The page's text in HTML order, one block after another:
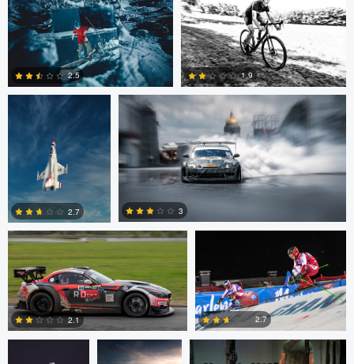
1
2.5 1.9
John Dawson
0
2.7
Nikita Aksyonov
2
3
Kaupo Tammiste
2.1
Patrik Minar
2.7
philippe bertrand Jose Luis
Cantabrana
Jacob Beer